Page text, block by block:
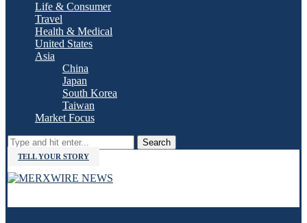
Life & Consumer
Travel
Health & Medical
United States
Asia
China
Japan
South Korea
Taiwan
Market Focus
Search
TELL YOUR STORY